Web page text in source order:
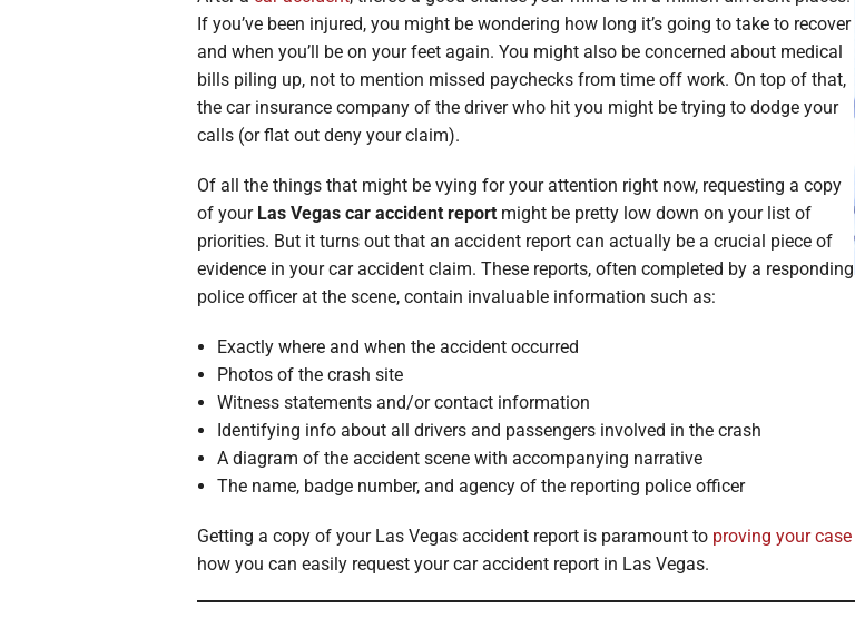
Broken Bone Lawyers Soft Tissue Injury
Burn Injuries Wrongful Death
If you’ve been injured, you might be wondering how long it’s going to take to recover
and when you’ll be on your feet again. You might also be concerned about medical
bills piling up, not to mention missed paychecks from time off work. On top of that,
the car insurance company of the driver who hit you might be trying to dodge your
calls (or flat out deny your claim).
Of all the things that might be vying for your attention right now, requesting a copy
of your Las Vegas car accident report might be pretty low down on your list of
priorities. But it turns out that an accident report can actually be a crucial piece of
evidence in your car accident claim. These reports, often completed by a responding
police officer at the scene, contain invaluable information such as:
Exactly where and when the accident occurred
Photos of the crash site
Witness statements and/or contact information
Identifying info about all drivers and passengers involved in the crash
A diagram of the accident scene with accompanying narrative
The name, badge number, and agency of the reporting police officer
Getting a copy of your Las Vegas accident report is paramount to proving your case
how you can easily request your car accident report in Las Vegas.